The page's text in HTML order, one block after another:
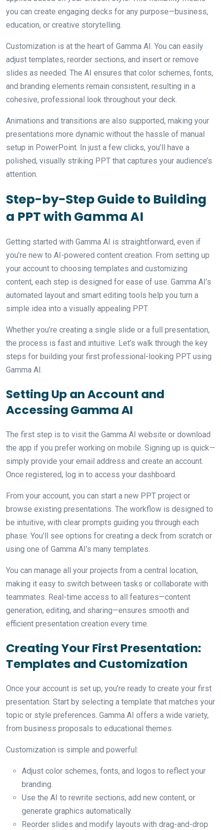
you can create engaging decks for any purpose—business,
education, or creative storytelling.
Customization is at the heart of Gamma AI. You can easily
adjust templates, reorder sections, and insert or remove
slides as needed. The AI ensures that color schemes, fonts,
and branding elements remain consistent, resulting in a
cohesive, professional look throughout your deck.
Animations and transitions are also supported, making your
presentations more dynamic without the hassle of manual
setup in PowerPoint. In just a few clicks, you’ll have a
polished, visually striking PPT that captures your audience’s
attention.
Step-by-Step Guide to Building
a PPT with Gamma AI
Getting started with Gamma AI is straightforward, even if
you’re new to AI-powered content creation. From setting up
your account to choosing templates and customizing
content, each step is designed for ease of use. Gamma AI’s
automated layout and smart editing tools help you turn a
simple idea into a visually appealing PPT.
Whether you’re creating a single slide or a full presentation,
the process is fast and intuitive. Let’s walk through the key
steps for building your first professional-looking PPT using
Gamma AI.
Setting Up an Account and
Accessing Gamma AI
The first step is to visit the Gamma AI website or download
the app if you prefer working on mobile. Signing up is quick—
simply provide your email address and create an account.
Once registered, log in to access your dashboard.
From your account, you can start a new PPT project or
browse existing presentations. The workflow is designed to
be intuitive, with clear prompts guiding you through each
phase. You’ll see options for creating a deck from scratch or
using one of Gamma AI’s many templates.
You can manage all your projects from a central location,
making it easy to switch between tasks or collaborate with
teammates. Real-time access to all features—content
generation, editing, and sharing—ensures smooth and
efficient presentation creation every time.
Creating Your First Presentation:
Templates and Customization
Once your account is set up, you’re ready to create your first
presentation. Start by selecting a template that matches your
topic or style preferences. Gamma AI offers a wide variety,
from business proposals to educational themes.
Customization is simple and powerful:
Adjust color schemes, fonts, and logos to reflect your
branding.
Use the AI to rewrite sections, add new content, or
generate graphics automatically.
Reorder slides and modify layouts with drag-and-drop